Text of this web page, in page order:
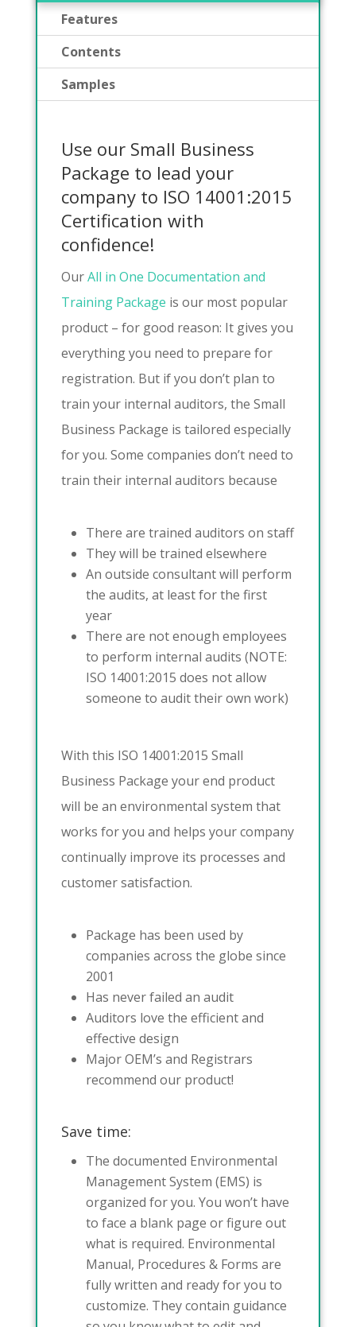
Features
Contents
Samples
Use our Small Business
Package to lead your
company to ISO 14001:2015
Certification with
confidence!
OurAll in One Documentation and
Training Package is our most popular
product – for good reason: It gives you
everything you need to prepare for
registration. But if you don’t plan to
train your internal auditors, the Small
Business Package is tailored especially
for you. Some companies don’t need to
train their internal auditors because
There are trained auditors on staff
They will be trained elsewhere
An outside consultant will perform
the audits, at least for the first
year
There are not enough employees
to perform internal audits (NOTE:
ISO 14001:2015 does not allow
someone to audit their own work)
With this ISO 14001:2015 Small
Business Package your end product
will be an environmental system that
works for you and helps your company
continually improve its processes and
customer satisfaction.
Package has been used by
companies across the globe since
2001
Has never failed an audit
Auditors love the efficient and
effective design
Major OEM’s and Registrars
recommend our product!
Save time:
The documented Environmental
Management System (EMS) is
organized for you. You won’t have
to face a blank page or figure out
what is required. Environmental
Manual, Procedures & Forms are
fully written and ready for you to
customize. They contain guidance